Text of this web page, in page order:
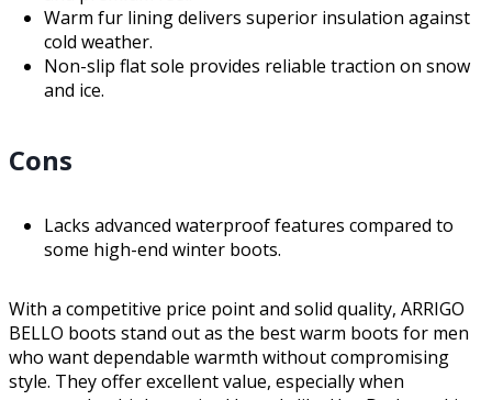
Warm fur lining delivers superior insulation against
cold weather.
Non-slip flat sole provides reliable traction on snow
and ice.
Cons
Lacks advanced waterproof features compared to
some high-end winter boots.
With a competitive price point and solid quality, ARRIGO
BELLO boots stand out as the best warm boots for men
who want dependable warmth without compromising
style. They offer excellent value, especially when